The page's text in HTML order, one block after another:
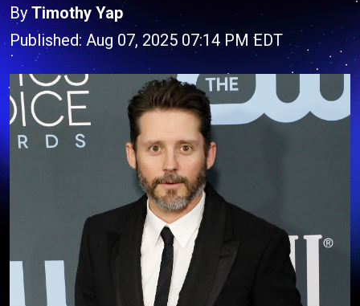
By Timothy Yap
Published: Aug 07, 2025 07:14 PM EDT